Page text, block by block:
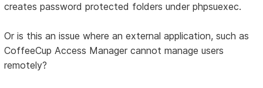
creates password protected folders under phpsuexec.
Or is this an issue where an external application, such as
CoffeeCup Access Manager cannot manage users
remotely?